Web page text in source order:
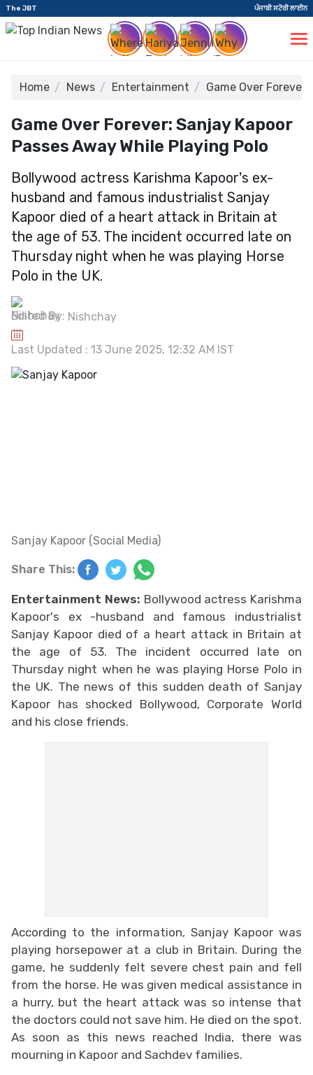
The JBT ਪੰਜਾਬੀ ਸਟੋਰੀ ਲਾਈਨ
Home News Entertainment Game Over
Game Over Forever: Sanjay Kapoor
Passes Away While Playing Polo
Bollywood actress Karishma Kapoor's ex-
husband and famous industrialist Sanjay
Kapoor died of a heart attack in Britain at
the age of 53. The incident occurred late on
Thursday night when he was playing Horse
Polo in the UK.
Edited By: Nishchay
Last Updated : 13 June 2025, 12:32 AM IST
Sanjay Kapoor (Social Media)
Share This:
Entertainment News: Bollywood actress Karishma
Kapoor's ex -husband and famous industrialist
Sanjay Kapoor died of a heart attack in Britain at
the age of 53. The incident occurred late on
Thursday night when he was playing Horse Polo in
the UK. The news of this sudden death of Sanjay
Kapoor has shocked Bollywood, Corporate World
and his close friends.
According to the information, Sanjay Kapoor was
playing horsepower at a club in Britain. During the
game, he suddenly felt severe chest pain and fell
from the horse. He was given medical assistance in
a hurry, but the heart attack was so intense that
the doctors could not save him. He died on the spot.
As soon as this news reached India, there was
mourning in Kapoor and Sachdev families.